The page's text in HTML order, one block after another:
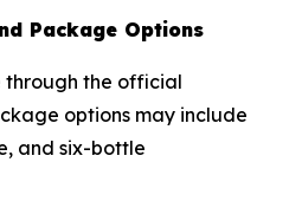
Package Options
through the official
options may include
and six-bottle